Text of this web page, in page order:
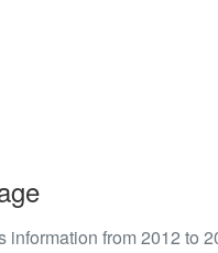
information from 2012 to